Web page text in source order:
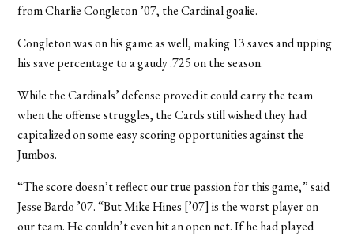
from Charlie Congleton ’07, the Cardinal goalie.
Congleton was on his game as well, making 13 saves and upping
his save percentage to a gaudy .725 on the season.
While the Cardinals’ defense proved it could carry the team
when the offense struggles, the Cards still wished they had
capitalized on some easy scoring opportunities against the
Jumbos.
“The score doesn’t reflect our true passion for this game,” said
Jesse Bardo ’07. “But Mike Hines [’07] is the worst player on
our team. He couldn’t even hit an open net. If he had played